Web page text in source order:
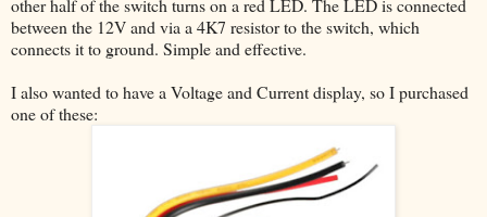
other half of the switch turns on a red LED. The LED is connected
between the 12V and via a 4K7 resistor to the switch, which
connects it to ground. Simple and effective.
I also wanted to have a Voltage and Current display, so I purchased
one of these: